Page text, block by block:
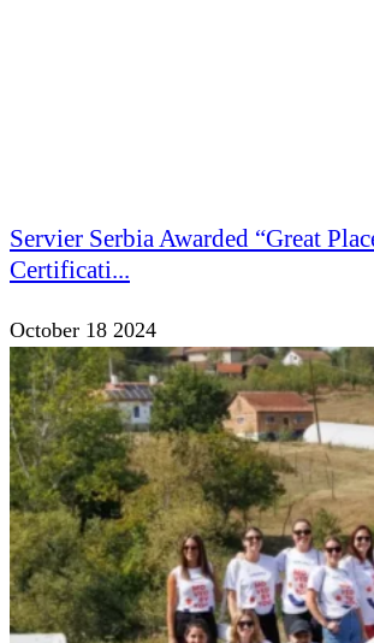
Servier Serbia Awarded “Great
Certificati...
October 18 2024